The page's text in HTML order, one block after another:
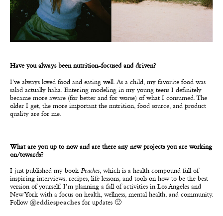
Have you always been nutrition-focused and driven?
I’ve always loved food and eating well. As a child, my favorite food was
salad actually haha. Entering modeling in my young teens I definitely
became more aware (for better and for worse) of what I consumed. The
older I get, the more important the nutrition, food source, and product
quality are for me.
What are you up to now and are there any new projects you are working
on/towards?
I just published my book Peaches, which is a health compound full of
inspiring interviews, recipes, life lessons, and tools on how to be the best
version of yourself. I’m planning a fall of activities in Los Angeles and
New York with a focus on health, wellness, mental health, and community.
Follow @eddiespeaches for updates 🙂